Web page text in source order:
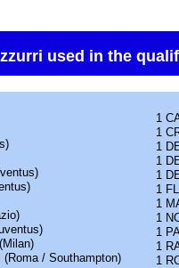
used in the
/ Southampton)
1
1
1
1
1
1
1
1
1
1
1